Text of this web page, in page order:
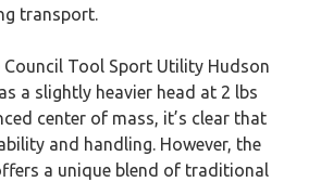
transport.
Tool Sport Utility Hudson
a slightly heavier head at 2 lbs
center of mass, it’s clear that
and handling. However, the
a unique blend of traditional